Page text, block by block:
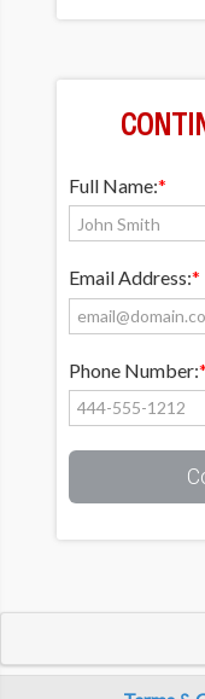
Full Name:*
Email Address:*
Phone Number:*